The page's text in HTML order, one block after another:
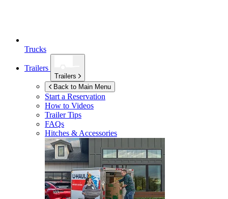
Trucks
Trailers
Trailers
Back to Main Menu
Start a Reservation
How to Videos
Trailer Tips
FAQs
Hitches & Accessories